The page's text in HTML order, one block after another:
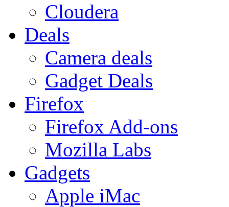
Cloudera
Deals
Camera deals
Gadget Deals
Firefox
Firefox Add-ons
Mozilla Labs
Gadgets
Apple iMac